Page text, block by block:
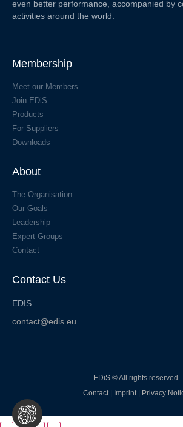
even better performance, accompanied by
activities around the world.
Membership
Meet our Members
Join EDiS
Products
For Suppliers
Downloads
About
The Organisation
Our Goals
Leadership
Expert Groups
Contact
Contact Us
EDIS
contact@edis.eu
EDiS © All rights reserved
Contact| Imprint Privacy